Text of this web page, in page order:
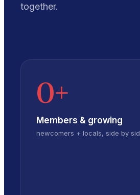
together.
0+
Members & growing
newcomers + locals, side by